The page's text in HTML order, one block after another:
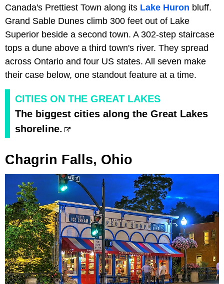
Canada's Prettiest Town along its Lake Huron bluff.
Grand Sable Dunes climb 300 feet out of Lake
Superior beside a second town. A 302-step staircase
tops a dune above a third town's river. They spread
across Ontario and four US states. All seven make
their case below, one standout feature at a time.
CITIES ON THE GREAT LAKES
The biggest cities along the Great Lakes
shoreline.
Chagrin Falls, Ohio